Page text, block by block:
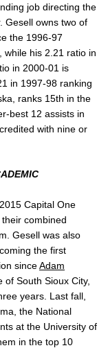
job directing the
Gesell owns two of
the 1996-97
while his 2.21 ratio in
in 2000-01 is
in 1997-98 ranking
ranks 15th in the
best 12 assists in
with nine or
Capital One
combined
Gesell was also
the first
sinceAdam
South Sioux City,
years. Last fall,
the National
at the University of
in the top 10